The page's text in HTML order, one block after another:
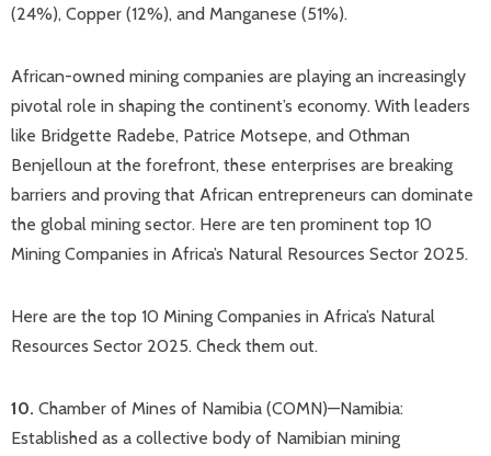
(24%), Copper (12%), and Manganese (51%).
African-owned mining companies are playing an increasingly
pivotal role in shaping the continent’s economy. With leaders
like Bridgette Radebe, Patrice Motsepe, and Othman
Benjelloun at the forefront, these enterprises are breaking
barriers and proving that African entrepreneurs can dominate
the global mining sector. Here are ten prominent top 10
Mining Companies in Africa’s Natural Resources Sector 2025.
Here are the top 10 Mining Companies in Africa’s Natural
Resources Sector 2025. Check them out.
10. Chamber of Mines of Namibia (COMN)—Namibia:
Established as a collective body of Namibian mining